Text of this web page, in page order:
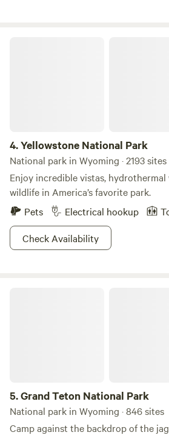
4.Yellowstone National Park
National park in Wyoming · 2193 sites
Enjoy incredible vistas, hydrothermal
wildlife in America’s favorite park.
Pets
Electrical hookup
Check Availability
5.Grand Teton National Park
National park in Wyoming · 846 sites
Camp against the backdrop of the